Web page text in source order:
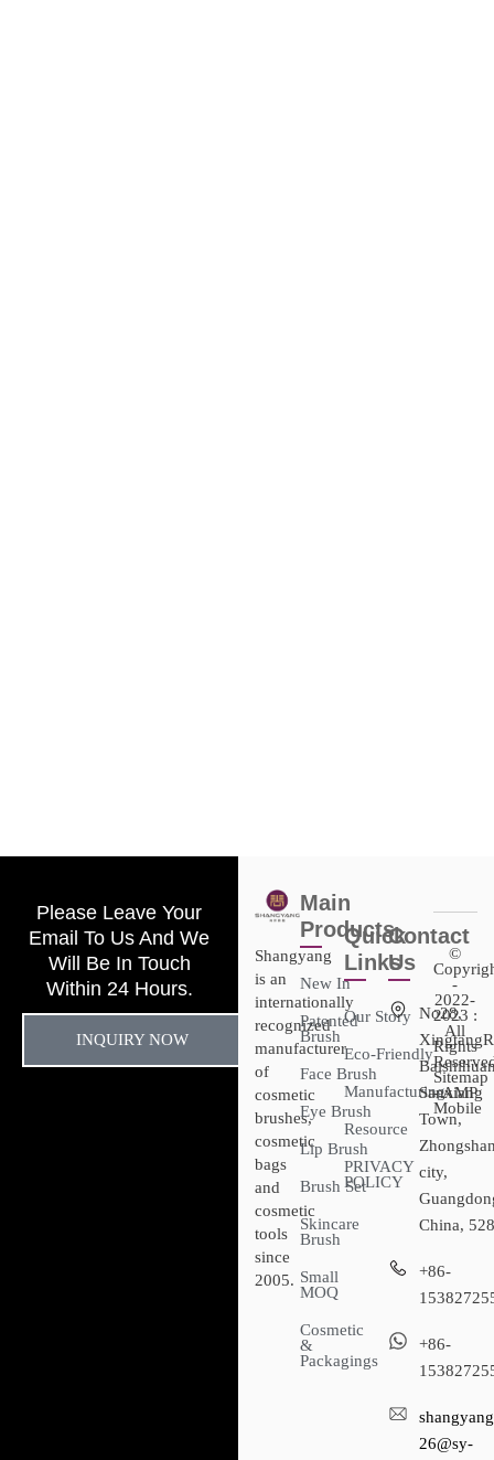
Please Leave Your
Email To Us And We
Will Be In Touch
Within 24 Hours.
INQUIRY NOW
Shangyang
is an
internationally
recognized
manufacturer
of
cosmetic
brushes,
cosmetic
bags
and
cosmetic
tools
since
2005.
Main
Products
New In
Patented
Brush
Face Brush
Eye Brush
Lip Brush
Brush Set
Skincare
Brush
Small
MOQ
Cosmetic
&
Packagings
Quick
Links
Our Story
Eco-Friendly
Manufacturing
Resource
PRIVACY
POLICY
Contact
Us
No28,
Sanxiang
Town,
city,
China,
+86-
+86-
26@sy-
©
-
2022-
2023 :
All
Rights
Sitemap​
- AMP
Mobile